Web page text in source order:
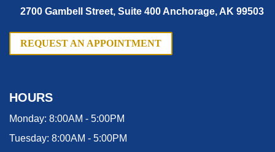
2700 Gambell Street, Suite 400 Anchorage, AK 99503
REQUEST AN APPOINTMENT
HOURS
Monday: 8:00AM - 5:00PM
Tuesday: 8:00AM - 5:00PM